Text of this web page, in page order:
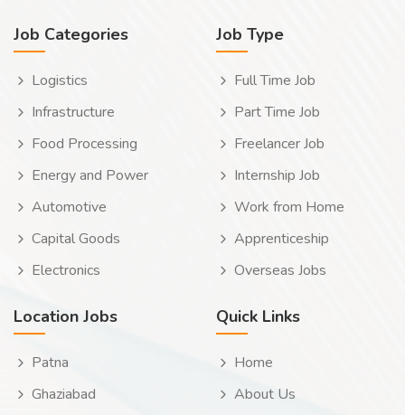
Job Categories
Logistics
Infrastructure
Food Processing
Energy and Power
Automotive
Capital Goods
Electronics
Job Type
Full Time Job
Part Time Job
Freelancer Job
Internship Job
Work from Home
Apprenticeship
Overseas Jobs
Location Jobs
Patna
Ghaziabad
Quick Links
Home
About Us